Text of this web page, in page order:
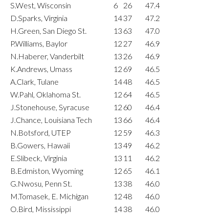
S.West, Wisconsin
6 26
47.4
D.Sparks, Virginia
1437
47.2
H.Green, San Diego St.
13 63
47.0
P.Williams, Baylor
12 27
46.9
N.Haberer, Vanderbilt
13 26
46.9
K.Andrews, Umass
12 69
46.5
A.Clark, Tulane
1448
46.5
W.Pahl, Oklahoma St.
12 64
46.5
J.Stonehouse, Syracuse
12 60
46.4
J.Chance, Louisiana Tech
13 66
46.4
N.Botsford, UTEP
12 59
46.3
B.Gowers, Hawaii
1349
46.2
E.Slibeck, Virginia
13 11
46.2
B.Edmiston, Wyoming
12 65
46.1
G.Nwosu, Penn St.
13 38
46.0
M.Tomasek, E. Michigan
1248
46.0
O.Bird, Mississippi
1438
46.0